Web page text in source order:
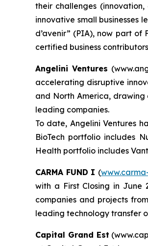
their challenges
innovative small businesses
d’avenir” (PIA), now part
certified business
Angelini Ventures
accelerating disruptive
and North America,
leading companies.
To date, Angelini Ventures
BioTech portfolio includes
Health portfolio includes
CARMA FUND I (
with a First Closing in June
companies and projects
leading technology transfer
Capital Grand Est